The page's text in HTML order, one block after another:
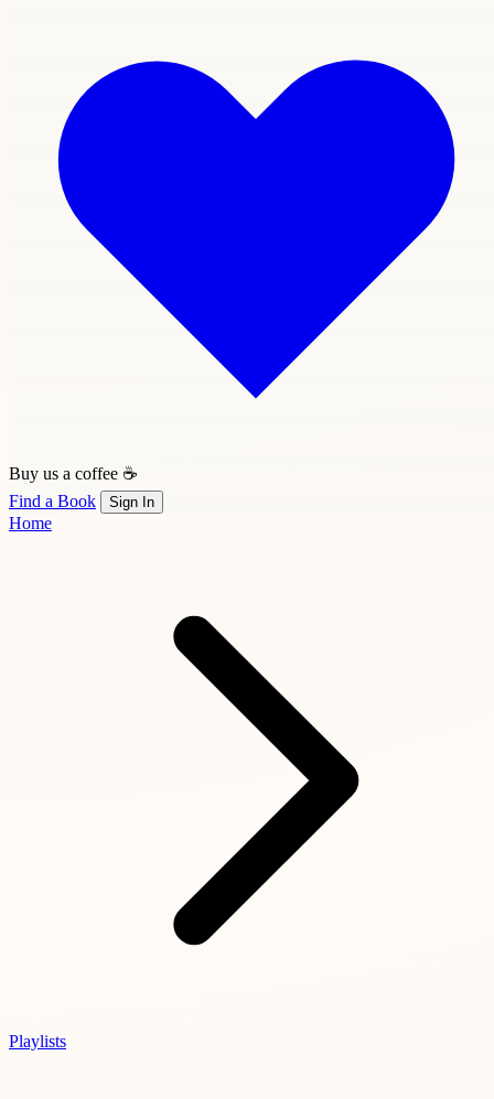
Buy us a coffee ☕
Find a Book
Sign In
Home
Playlists